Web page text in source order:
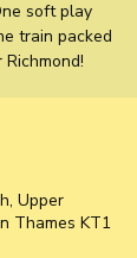
soft play
train packed
Upper
Thames KT1